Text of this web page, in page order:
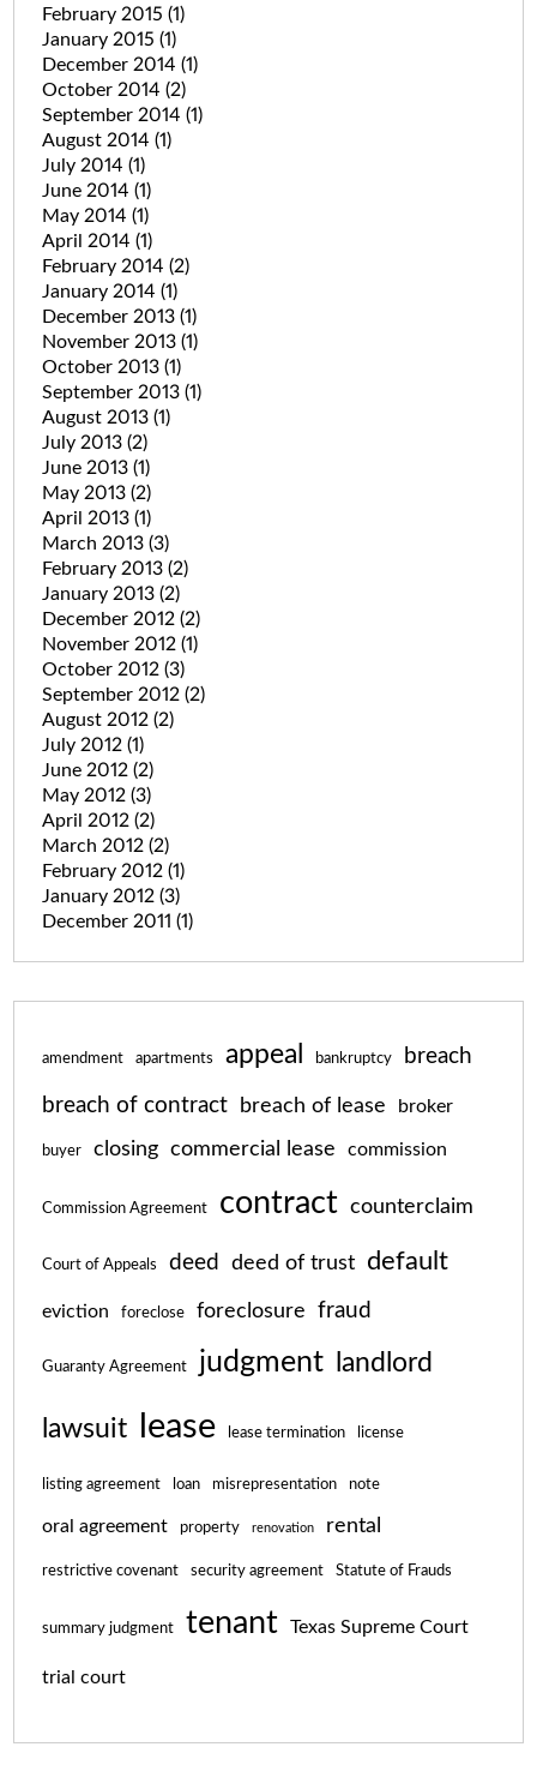
February 2015 (1)
January 2015 (1)
December 2014 (1)
October 2014 (2)
September 2014 (1)
August 2014 (1)
July 2014 (1)
June 2014 (1)
May 2014 (1)
April 2014 (1)
February 2014 (2)
January 2014 (1)
December 2013 (1)
November 2013 (1)
October 2013 (1)
September 2013 (1)
August 2013 (1)
July 2013 (2)
June 2013 (1)
May 2013 (2)
April 2013 (1)
March 2013 (3)
February 2013 (2)
January 2013 (2)
December 2012 (2)
November 2012 (1)
October 2012 (3)
September 2012 (2)
August 2012 (2)
July 2012 (1)
June 2012 (2)
May 2012 (3)
April 2012 (2)
March 2012 (2)
February 2012 (1)
January 2012 (3)
December 2011 (1)
amendment apartments appeal bankruptcy breach
breach of contract breach of lease broker
buyer closing commercial lease commission
Commission Agreement contract counterclaim
Court of Appeals deed deed of trust default
eviction foreclose foreclosure fraud
Guaranty Agreement judgment landlord
lawsuit lease lease termination license
listing agreement loan misrepresentation note
oral agreement property renovation rental
restrictive covenant security agreement Statute of Frauds
summary judgment tenant Texas Supreme Court
trial court